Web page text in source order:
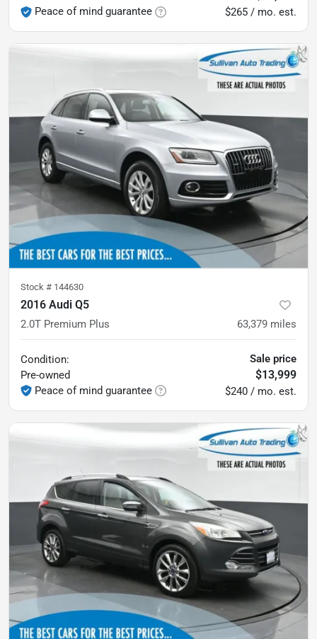
Peace of mind guarantee
$265 / mo. est.
Stock # 144630
2016 Audi Q5
2.0T Premium Plus 63,379 miles
Condition:
Pre-owned
Peace of mind guarantee
Sale price
$13,999
$240 / mo. est.